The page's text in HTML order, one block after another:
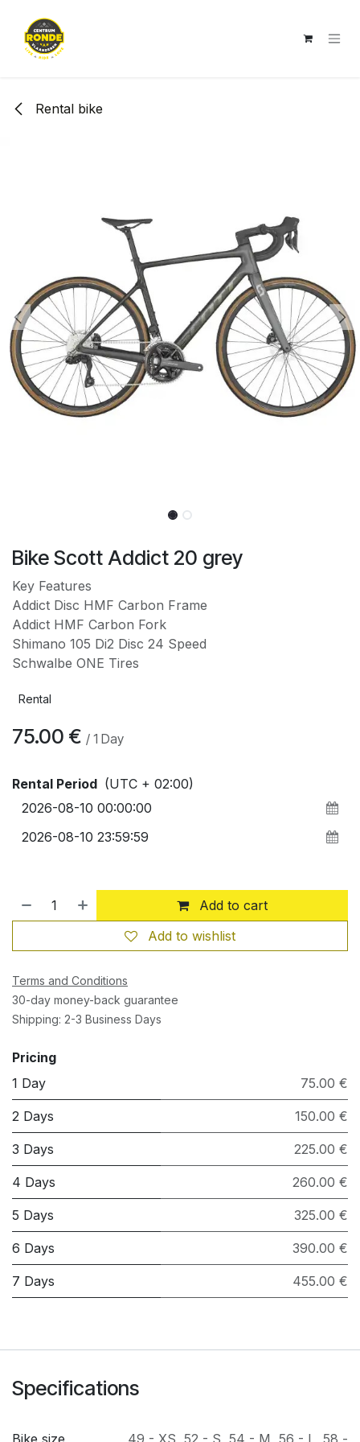
Rental bike
Bike Scott Addict 20 grey
Key Features
Addict Disc HMF Carbon Frame
Addict HMF Carbon Fork
Shimano 105 Di2 Disc 24 Speed
Schwalbe ONE Tires
Rental
75.00 € / 1 Day
Rental Period (UTC + 02:00)
Add to cart
Add to wishlist
Terms and Conditions
30-day money-back guarantee
Shipping: 2-3 Business Days
Pricing
1 Day
75.00 €
2 Days 150.00 €
3 Days 225.00 €
4 Days 260.00 €
5 Days 325.00 €
6 Days 390.00 €
7 Days 455.00 €
Specifications
Bike size 49 - XS 52 - S 54 - M 56 - L 58 -